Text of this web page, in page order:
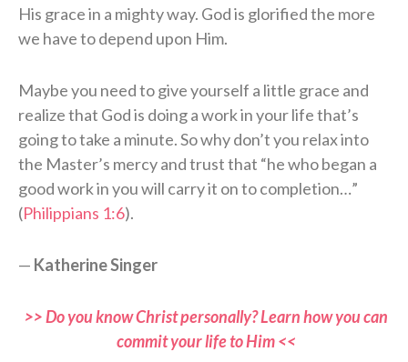
His grace in a mighty way. God is glorified the more
we have to depend upon Him.
Maybe you need to give yourself a little grace and
realize that God is doing a work in your life that’s
going to take a minute. So why don’t you relax into
the Master’s mercy and trust that “he who began a
good work in you will carry it on to completion…”
(Philippians 1:6).
— Katherine Singer
>> Do you know Christ personally? Learn how you can
commit your life to Him <<